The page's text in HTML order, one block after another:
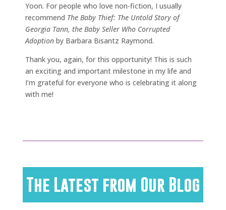
Yoon. For people who love non-fiction, I usually
recommend The Baby Thief: The Untold Story of
Georgia Tann, the Baby Seller Who Corrupted
Adoption by Barbara Bisantz Raymond.
Thank you, again, for this opportunity! This is such
an exciting and important milestone in my life and
I’m grateful for everyone who is celebrating it along
with me!
The Latest from Our Blog